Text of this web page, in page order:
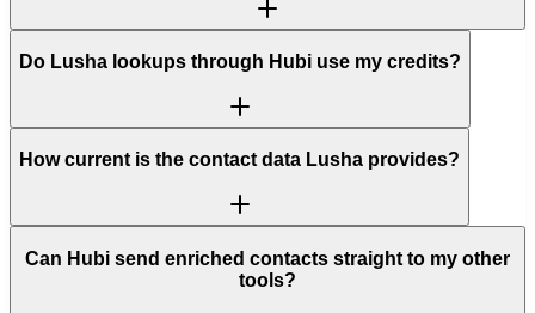
Do Lusha lookups through Hubi use my credits?
How current is the contact data Lusha provides?
Can Hubi send enriched contacts straight to my other
tools?